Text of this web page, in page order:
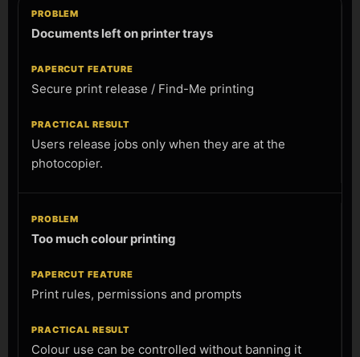
Documents left on printer trays
Secure print release / Find-Me printing
Users release jobs only when they are at the
photocopier.
Too much colour printing
Print rules, permissions and prompts
Colour use can be controlled without banning it